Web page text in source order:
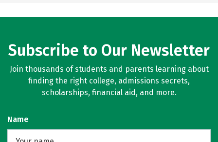
Subscribe to Our Newsletter
Join thousands of students and parents learning about
finding the right college, admissions secrets,
scholarships, financial aid, and more.
Name